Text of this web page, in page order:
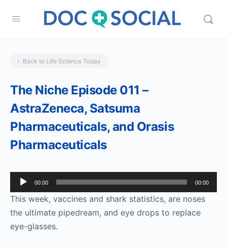
Back to Life Science Today
The Niche Episode 011 –
AstraZeneca, Satsuma
Pharmaceuticals, and Orasis
Pharmaceuticals
Audio
Player
00:00 00:00
This week, vaccines and shark statistics, are noses
the ultimate pipedream, and eye drops to replace
eye-glasses.